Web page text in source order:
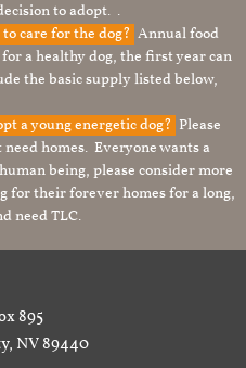
to adopt. .
care for the dog? Annual food
a healthy dog, the first year can
the basic supply listed below,
a young energetic dog? Please
homes. Everyone wants a
being, please consider more
for their forever homes for a long,
need TLC.
895
NV 89440